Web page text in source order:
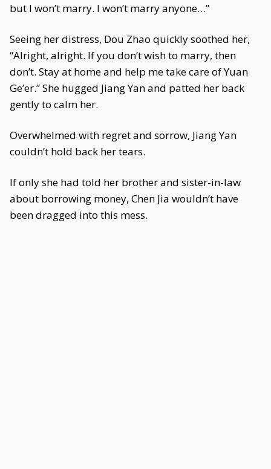
but I won’t marry. I won’t marry anyone…”
Seeing her distress, Dou Zhao quickly soothed her,
“Alright, alright. If you don’t wish to marry, then
don’t. Stay at home and help me take care of Yuan
Ge’er.” She hugged Jiang Yan and patted her back
gently to calm her.
Overwhelmed with regret and sorrow, Jiang Yan
couldn’t hold back her tears.
If only she had told her brother and sister-in-law
about borrowing money, Chen Jia wouldn’t have
been dragged into this mess.